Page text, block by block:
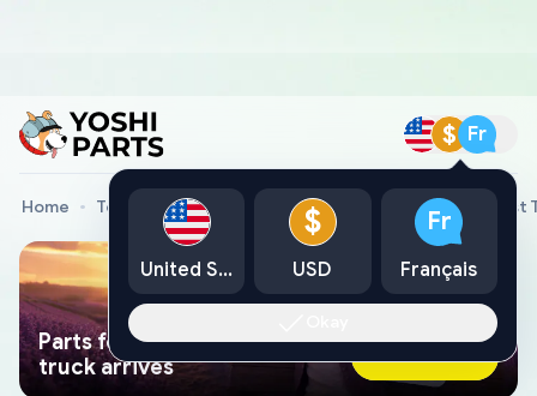
$ Fr
Home Toyota Genuine Parts Converter Assy, W/Catalyst
Parts found faster than a tow
truck arrives
Ask AI Now
United States
$
USD
Fr
Français